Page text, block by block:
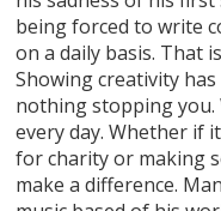
being forced to write
on a daily basis. That
Showing creativity
nothing stopping you.
every day. Whether if
for charity or making
make a difference.